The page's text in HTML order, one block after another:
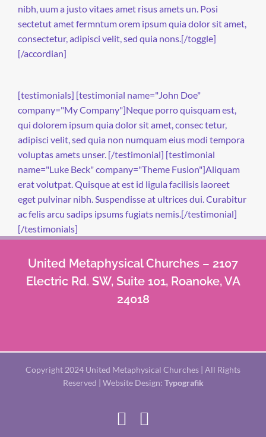
nibh, uum a justo vitaes amet risus amets un. Posi
sectetut amet fermntum orem ipsum quia dolor sit amet,
consectetur, adipisci velit, sed quia nons.[/toggle]
[/accordian]
[testimonials] [testimonial name="John Doe"
company="My Company"]Neque porro quisquam est,
qui dolorem ipsum quia dolor sit amet, consec tetur,
adipisci velit, sed quia non numquam eius modi tempora
voluptas amets unser. [/testimonial] [testimonial
name="Luke Beck" company="Theme Fusion"]Aliquam
erat volutpat. Quisque at est id ligula facilisis laoreet
eget pulvinar nibh. Suspendisse at ultrices dui. Curabitur
ac felis arcu sadips ipsums fugiats nemis.[/testimonial]
[/testimonials]
United Metaphysical Churches – 2107
Electric Rd. SW, Suite 101, Roanoke, VA
24018
Copyright 2024 United Metaphysical Churches | All Rights
Reserved | Website Design: Typografik
Facebook